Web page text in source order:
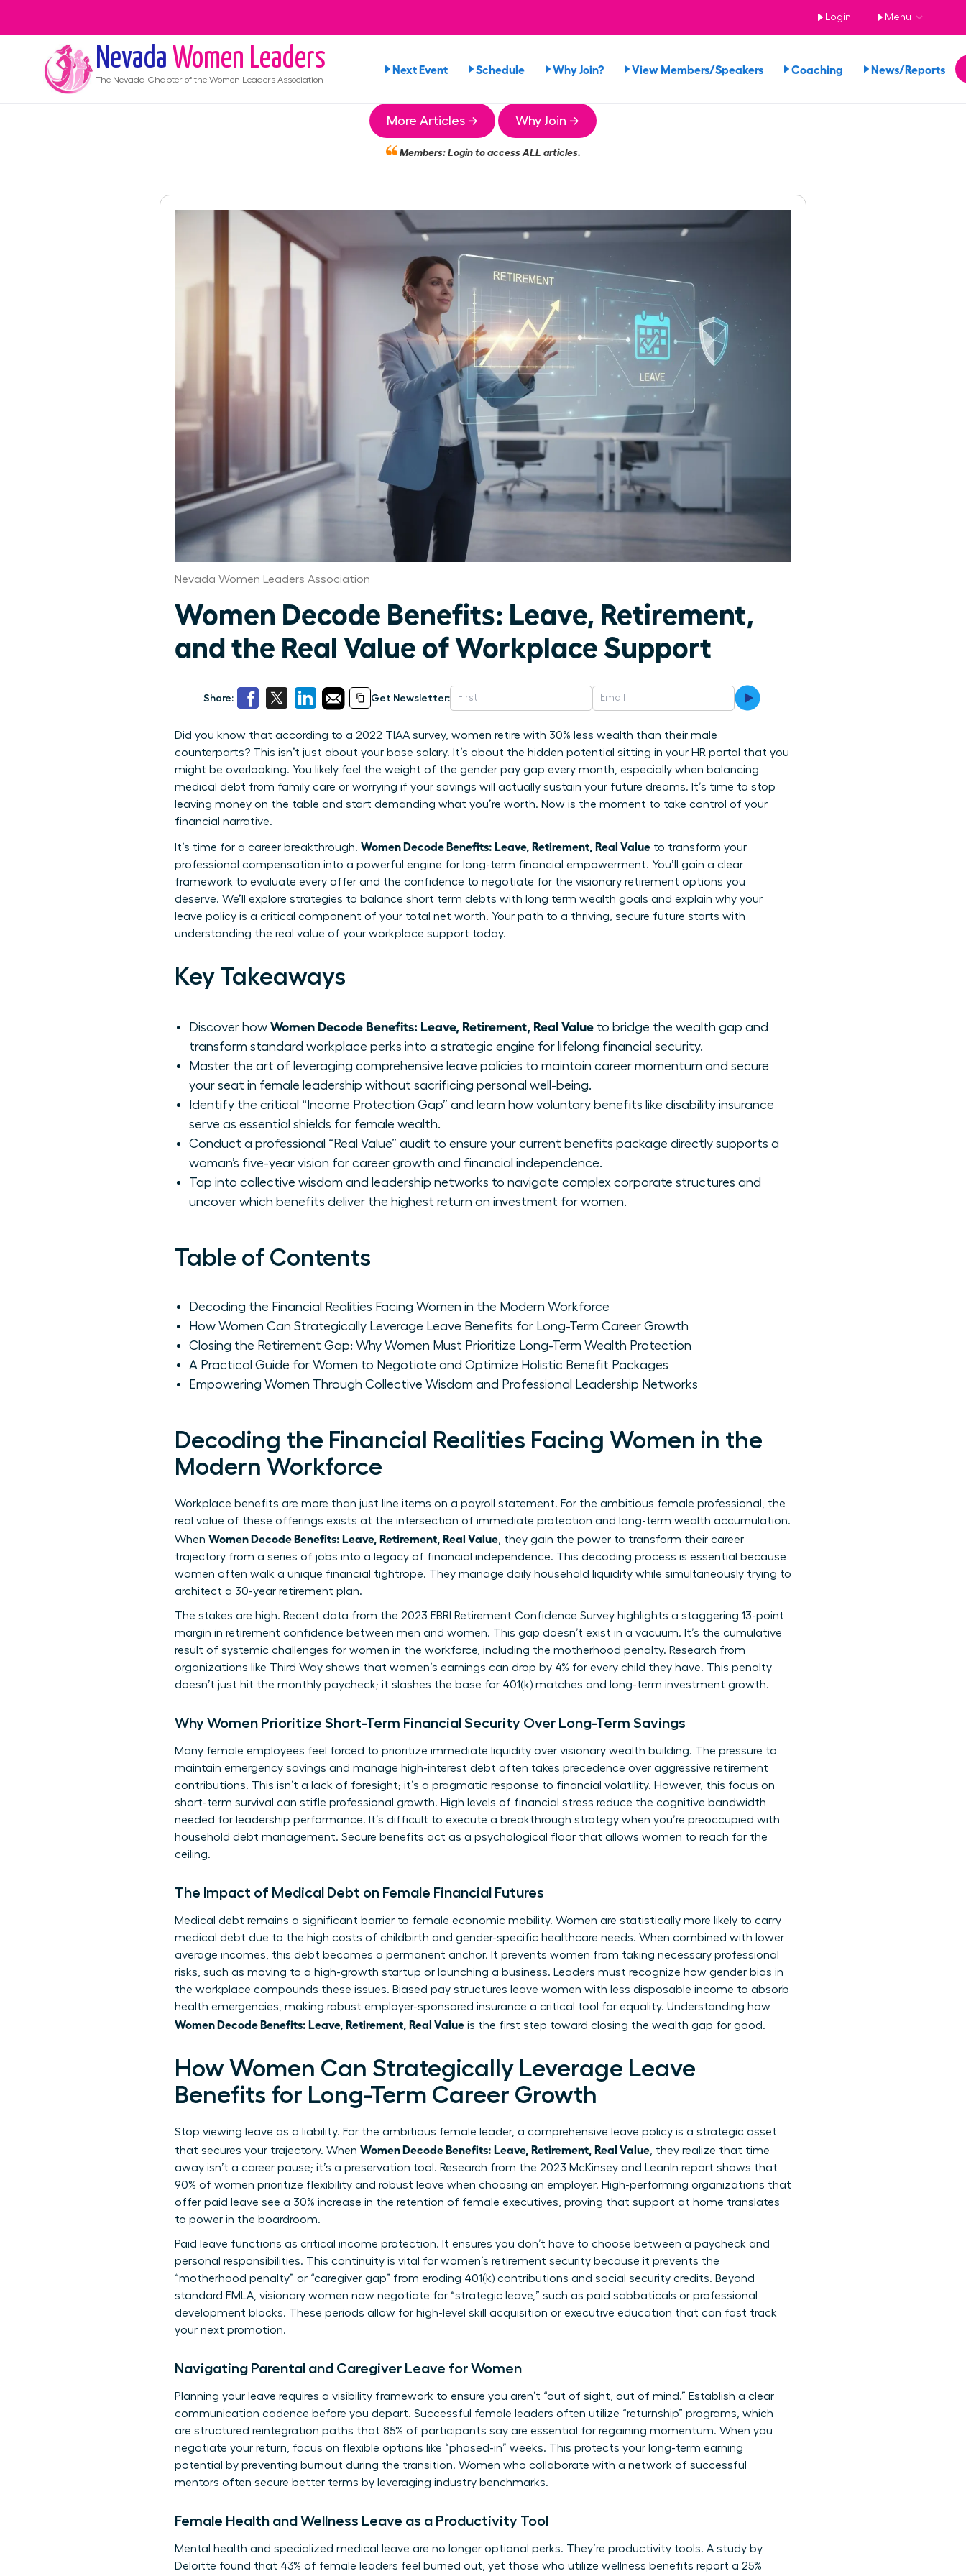
Login Menu
Nevada Women Leaders
The Nevada Chapter of the Women Leaders Association
Next Event Schedule Why Join? View Members/Speakers Coaching News/Reports
More Articles → Why Join →
Members:Loginto access ALL articles.
Nevada Women Leaders Association
Women Decode Benefits: Leave, Retirement,
and the Real Value of Workplace Support
Share: Get Newsletter:
Did you know that according to a 2022 TIAA survey, women retire with 30% less wealth than their male
counterparts? This isn’t just about your base salary. It’s about the hidden potential sitting in your HR portal that you
might be overlooking. You likely feel the weight of the gender pay gap every month, especially when balancing
medical debt from family care or worrying if your savings will actually sustain your future dreams. It’s time to stop
leaving money on the table and start demanding what you’re worth. Now is the moment to take control of your
financial narrative.
It’s time for a career breakthrough. Women Decode Benefits: Leave, Retirement, Real Value to transform your
professional compensation into a powerful engine for long-term financial empowerment. You’ll gain a clear
framework to evaluate every offer and the confidence to negotiate for the visionary retirement options you
deserve. We’ll explore strategies to balance short term debts with long term wealth goals and explain why your
leave policy is a critical component of your total net worth. Your path to a thriving, secure future starts with
understanding the real value of your workplace support today.
Key Takeaways
Discover how Women Decode Benefits: Leave, Retirement, Real Value to bridge the wealth gap and
transform standard workplace perks into a strategic engine for lifelong financial security.
Master the art of leveraging comprehensive leave policies to maintain career momentum and secure
your seat in female leadership without sacrificing personal well-being.
Identify the critical “Income Protection Gap” and learn how voluntary benefits like disability insurance
serve as essential shields for female wealth.
Conduct a professional “Real Value” audit to ensure your current benefits package directly supports a
woman’s five-year vision for career growth and financial independence.
Tap into collective wisdom and leadership networks to navigate complex corporate structures and
uncover which benefits deliver the highest return on investment for women.
Table of Contents
Decoding the Financial Realities Facing Women in the Modern Workforce
How Women Can Strategically Leverage Leave Benefits for Long-Term Career Growth
Closing the Retirement Gap: Why Women Must Prioritize Long-Term Wealth Protection
A Practical Guide for Women to Negotiate and Optimize Holistic Benefit Packages
Empowering Women Through Collective Wisdom and Professional Leadership Networks
Decoding the Financial Realities Facing Women in the
Modern Workforce
Workplace benefits are more than just line items on a payroll statement. For the ambitious female professional, the
real value of these offerings exists at the intersection of immediate protection and long-term wealth accumulation.
When Women Decode Benefits: Leave, Retirement, Real Value, they gain the power to transform their career
trajectory from a series of jobs into a legacy of financial independence. This decoding process is essential because
women often walk a unique financial tightrope. They manage daily household liquidity while simultaneously trying to
architect a 30-year retirement plan.
The stakes are high. Recent data from the 2023 EBRI Retirement Confidence Survey highlights a staggering 13-point
margin in retirement confidence between men and women. This gap doesn’t exist in a vacuum. It’s the cumulative
result of systemic challenges for women in the workforce, including the motherhood penalty. Research from
organizations like Third Way shows that women’s earnings can drop by 4% for every child they have. This penalty
doesn’t just hit the monthly paycheck; it slashes the base for 401(k) matches and long-term investment growth.
Why Women Prioritize Short-Term Financial Security Over Long-Term Savings
Many female employees feel forced to prioritize immediate liquidity over visionary wealth building. The pressure to
maintain emergency savings and manage high-interest debt often takes precedence over aggressive retirement
contributions. This isn’t a lack of foresight; it’s a pragmatic response to financial volatility. However, this focus on
short-term survival can stifle professional growth. High levels of financial stress reduce the cognitive bandwidth
needed for leadership performance. It’s difficult to execute a breakthrough strategy when you’re preoccupied with
household debt management. Secure benefits act as a psychological floor that allows women to reach for the
ceiling.
The Impact of Medical Debt on Female Financial Futures
Medical debt remains a significant barrier to female economic mobility. Women are statistically more likely to carry
medical debt due to the high costs of childbirth and gender-specific healthcare needs. When combined with lower
average incomes, this debt becomes a permanent anchor. It prevents women from taking necessary professional
risks, such as moving to a high-growth startup or launching a business. Leaders must recognize how gender bias in
the workplace compounds these issues. Biased pay structures leave women with less disposable income to absorb
health emergencies, making robust employer-sponsored insurance a critical tool for equality. Understanding how
Women Decode Benefits: Leave, Retirement, Real Value is the first step toward closing the wealth gap for good.
How Women Can Strategically Leverage Leave
Benefits for Long-Term Career Growth
Stop viewing leave as a liability. For the ambitious female leader, a comprehensive leave policy is a strategic asset
that secures your trajectory. When Women Decode Benefits: Leave, Retirement, Real Value, they realize that time
away isn’t a career pause; it’s a preservation tool. Research from the 2023 McKinsey and LeanIn report shows that
90% of women prioritize flexibility and robust leave when choosing an employer. High-performing organizations that
offer paid leave see a 30% increase in the retention of female executives, proving that support at home translates
to power in the boardroom.
Paid leave functions as critical income protection. It ensures you don’t have to choose between a paycheck and
personal responsibilities. This continuity is vital for women’s retirement security because it prevents the
“motherhood penalty” or “caregiver gap” from eroding 401(k) contributions and social security credits. Beyond
standard FMLA, visionary women now negotiate for “strategic leave,” such as paid sabbaticals or professional
development blocks. These periods allow for high-level skill acquisition or executive education that can fast track
your next promotion.
Navigating Parental and Caregiver Leave for Women
Planning your leave requires a visibility framework to ensure you aren’t “out of sight, out of mind.” Establish a clear
communication cadence before you depart. Successful female leaders often utilize “returnship” programs, which
are structured reintegration paths that 85% of participants say are essential for regaining momentum. When you
negotiate your return, focus on flexible options like “phased-in” weeks. This protects your long-term earning
potential by preventing burnout during the transition. Women who collaborate with a network of successful
mentors often secure better terms by leveraging industry benchmarks.
Female Health and Wellness Leave as a Productivity Tool
Mental health and specialized medical leave are no longer optional perks. They’re productivity tools. A study by
Deloitte found that 43% of female leaders feel burned out, yet those who utilize wellness benefits report a 25%